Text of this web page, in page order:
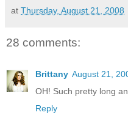
at Thursday, August 21, 2008
28 comments:
Brittany August 21,
OH! Such pretty long
Reply